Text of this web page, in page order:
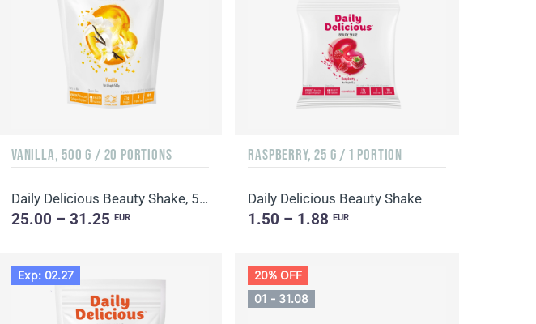
VANILLA, 500 G / 20 PORTIONS
Daily Delicious Beauty Shake, 500 g / 20 portions
25.00 – 31.25 EUR
RASPBERRY, 25 G / 1 PORTION
Daily Delicious Beauty Shake
1.50 – 1.88EUR
Exp: 02.27
20% OFF
01 - 31.08